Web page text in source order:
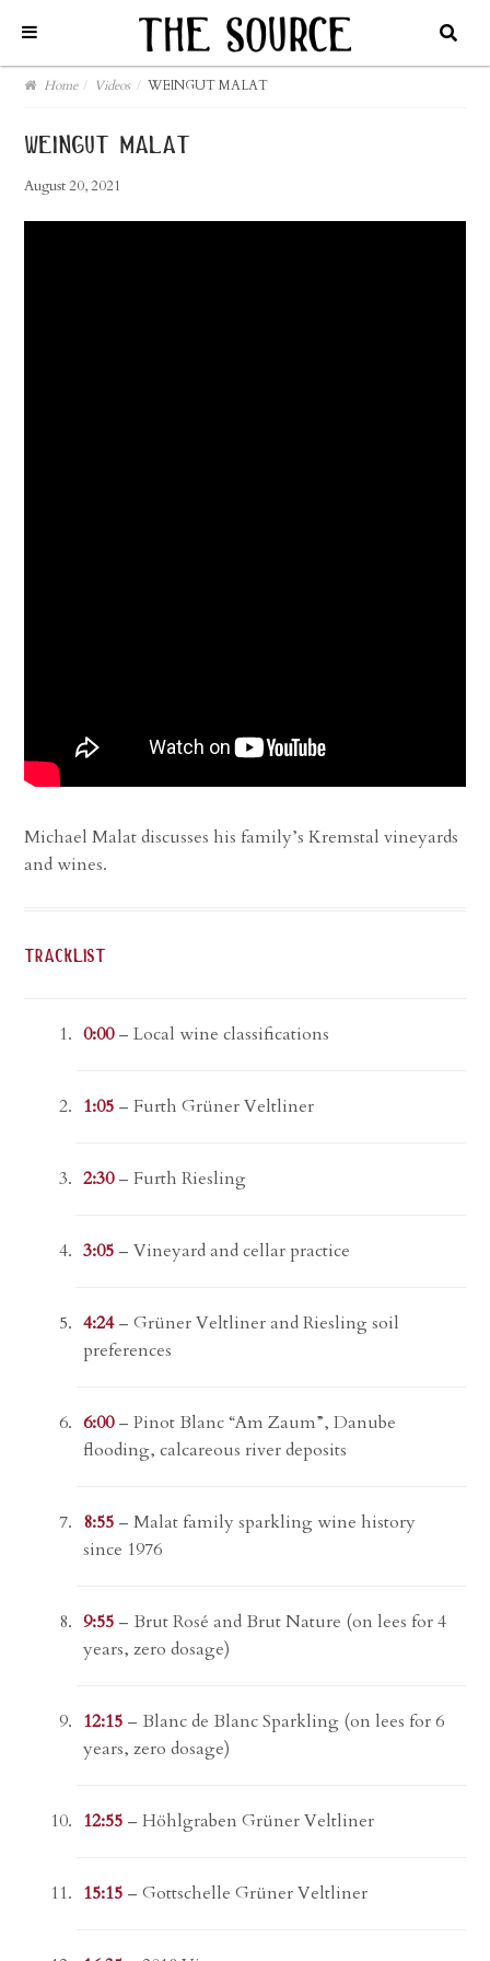
Home / Videos / WEINGUT MALAT
weingut malat
August 20, 2021
Michael Malat discusses his family’s Kremstal vineyards
and wines.
tracklist
0:00– Local wine classifications
1:05 – Furth Grüner Veltliner
2:30– Furth Riesling
3:05 – Vineyard and cellar practice
4:24– Grüner Veltliner and Riesling soil
preferences
6:00– Pinot Blanc “Am Zaum”, Danube
flooding, calcareous river deposits
8:55 – Malat family sparkling wine history
since 1976
9:55 – Brut Rosé and Brut Nature (on lees for 4
years, zero dosage)
12:15 – Blanc de Blanc Sparkling (on lees for 6
years, zero dosage)
12:55 – Höhlgraben Grüner Veltliner
15:15 – Gottschelle Grüner Veltliner